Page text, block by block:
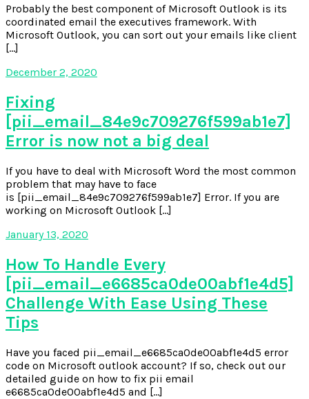
Probably the best component of Microsoft Outlook is its
coordinated email the executives framework. With
Microsoft Outlook, you can sort out your emails like client
[…]
December 2, 2020
Fixing
[pii_email_84e9c709276f599ab1e7]
Error is now not a big deal
If you have to deal with Microsoft Word the most common
problem that may have to face
is [pii_email_84e9c709276f599ab1e7] Error. If you are
working on Microsoft Outlook […]
January 13, 2020
How To Handle Every
[pii_email_e6685ca0de00abf1e4d5]
Challenge With Ease Using These
Tips
Have you faced pii_email_e6685ca0de00abf1e4d5 error
code on Microsoft outlook account? If so, check out our
detailed guide on how to fix pii email
e6685ca0de00abf1e4d5 and […]